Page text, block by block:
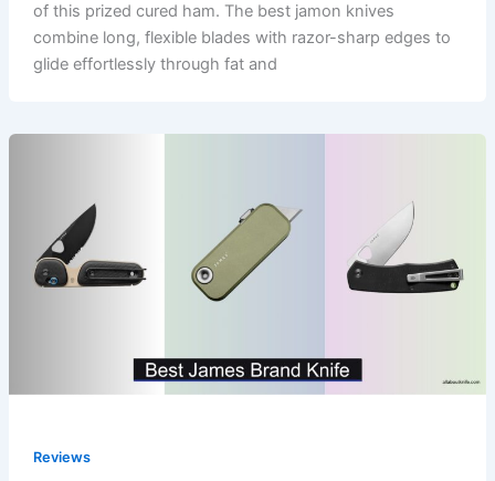
of this prized cured ham. The best jamon knives
combine long, flexible blades with razor-sharp edges to
glide effortlessly through fat and
Reviews